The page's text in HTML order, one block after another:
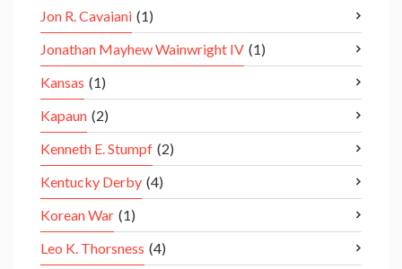
Jon R. Cavaiani (1)
Jonathan Mayhew Wainwright IV (1)
Kansas (1)
Kapaun (2)
Kenneth E. Stumpf (2)
Kentucky Derby (4)
Korean War (1)
Leo K. Thorsness (4)